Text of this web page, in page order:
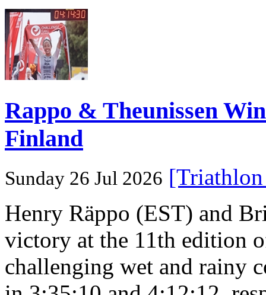
Rappo & Theunissen
Finland
Sunday 26 Jul 2026
Henry Räppo (EST) and
victory at the 11th edition
challenging wet and rainy